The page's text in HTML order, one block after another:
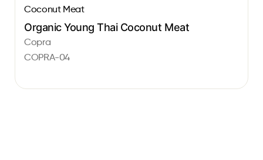
Coconut Meat
Organic Young Thai Coconut Meat
Copra
COPRA-04